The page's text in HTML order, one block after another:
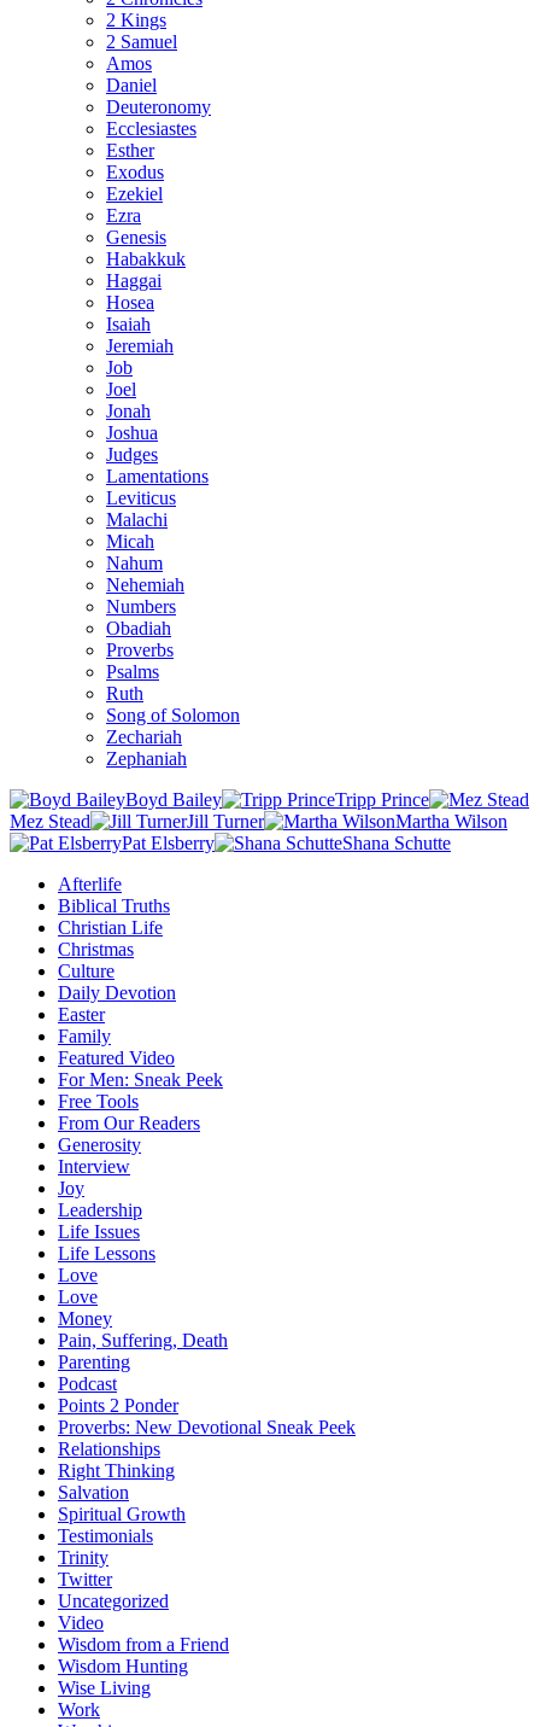
2 Kings
2 Samuel
Amos
Daniel
Deuteronomy
Ecclesiastes
Esther
Exodus
Ezekiel
Ezra
Genesis
Habakkuk
Haggai
Hosea
Isaiah
Jeremiah
Job
Joel
Jonah
Joshua
Judges
Lamentations
Leviticus
Malachi
Micah
Nahum
Nehemiah
Numbers
Obadiah
Proverbs
Psalms
Ruth
Song of Solomon
Zechariah
Zephaniah
Boyd Bailey
Tripp Prince
Mez Stead
Jill Turner
Martha Wilson
Pat Elsberry
Shana Schutte
Afterlife
Biblical Truths
Christian Life
Christmas
Culture
Daily Devotion
Easter
Family
Featured Video
For Men: Sneak Peek
Free Tools
From Our Readers
Generosity
Interview
Joy
Leadership
Life Issues
Life Lessons
Love
Love
Money
Pain, Suffering, Death
Parenting
Podcast
Points 2 Ponder
Proverbs: New Devotional Sneak Peek
Relationships
Right Thinking
Salvation
Spiritual Growth
Testimonials
Trinity
Twitter
Uncategorized
Video
Wisdom from a Friend
Wisdom Hunting
Wise Living
Work